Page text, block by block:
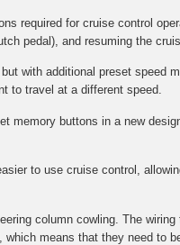
required for cruise control
pedal), and resuming the
with additional preset speed
to travel at a different speed.
memory buttons in a new
to use cruise control,
column cowling. The
means that they need to